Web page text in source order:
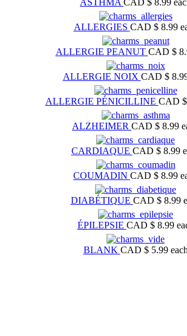
ASTHMA CAD $ 8.99
ALLERGIES CAD $ 8.99
ALLERGIE PEANUT CAD $
ALLERGIE NOIX CAD $
ALLERGIE PÉNICILLINE CAD
ALZHEIMER CAD $ 8.99
CARDIAQUE CAD $ 8.99
COUMADIN CAD $ 8.99
DIABÉTIQUE CAD $ 8.99
ÉPILEPSIE CAD $ 8.99
BLANK CAD $ 5.99 each